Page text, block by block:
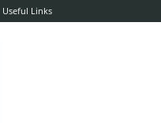
Useful Links